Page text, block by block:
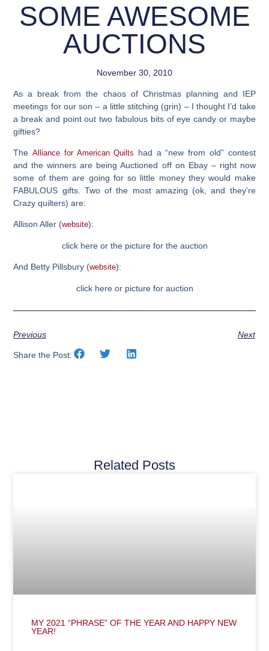
SOME AWESOME
AUCTIONS
November 30, 2010
As a break from the chaos of Christmas planning and IEP
meetings for our son – a little stitching (grin) – I thought I’d take
a break and point out two fabulous bits of eye candy or maybe
gifties?
TheAlliance for American Quilts had a “new from old” contest
and the winners are being Auctioned off on Ebay – right now
some of them are going for so little money they would make
FABULOUS gifts. Two of the most amazing (ok, and they’re
Crazy quilters) are:
Allison Aller (website):
click here or the picture for the auction
And Betty Pillsbury (website):
click here or picture for auction
Previous Next
Share the Post:
Related Posts
MY 2021 “PHRASE” OF THE YEAR AND HAPPY NEW
YEAR!